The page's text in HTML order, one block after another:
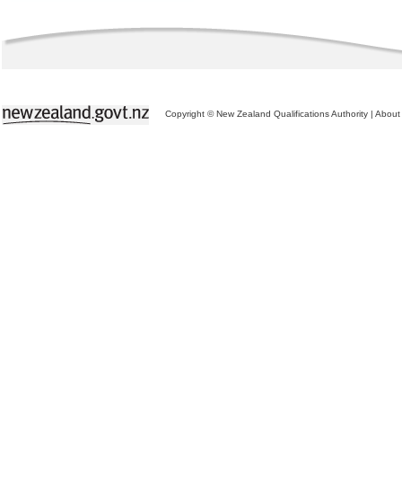
Copyright © New Zealand Qualifications Authority | About